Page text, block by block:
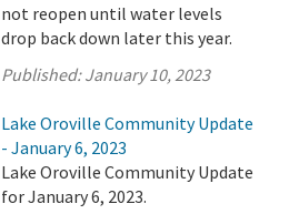
not reopen until water levels
drop back down later this year.
Published:January 10, 2023
Lake Oroville Community Update
- January 6, 2023
Lake Oroville Community Update
for January 6, 2023.